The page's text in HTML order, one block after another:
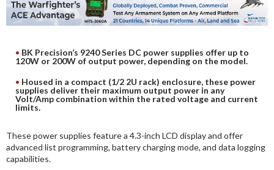
DIGITAL ANALYSIS
ELECTRONIC
BK Precision’s 9240 Series DC power supplies offer up to
120W or 200W of output power, depending on the model.
Housed in a compact (1/2 2U rack) enclosure, these power
supplies deliver their maximum output power in any
Volt/Amp combination within the rated voltage and current
limits.
These power supplies feature a 4.3-inch LCD display and offer
advanced list programming, battery charging mode, and data logging
capabilities.